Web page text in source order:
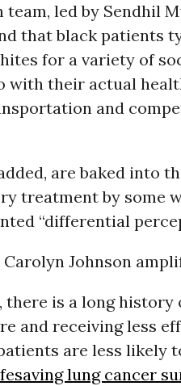
team, led by Sendhil
that black patients
for a variety of
with their actual
and
are baked into
treatment by some
“differential
Carolyn Johnson
there is a long
and receiving less
are less likely
lung cancer